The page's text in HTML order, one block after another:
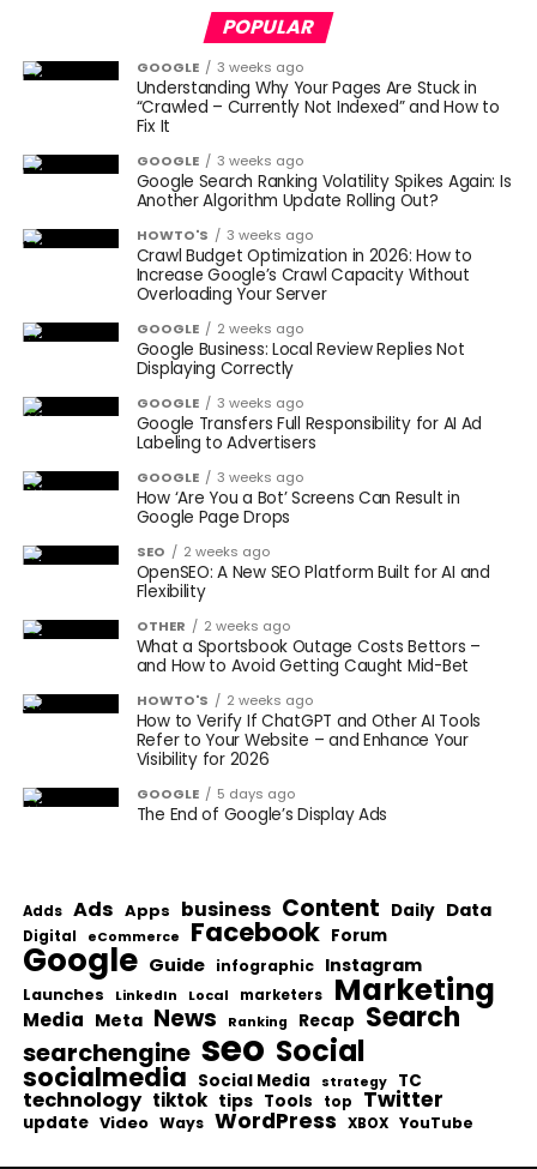
POPULAR
GOOGLE 3 weeks ago
Understanding Why Your Pages Are Stuck in
“Crawled – Currently Not Indexed” and How to
Fix It
GOOGLE 3 weeks ago
Google Search Ranking Volatility Spikes Again: Is
Another Algorithm Update Rolling Out?
HOWTO'S 3 weeks ago
Crawl Budget Optimization in 2026: How to
Increase Google’s Crawl Capacity Without
Overloading Your Server
GOOGLE 2 weeks ago
Google Business: Local Review Replies Not
Displaying Correctly
GOOGLE 3 weeks ago
Google Transfers Full Responsibility for AI Ad
Labeling to Advertisers
GOOGLE 3 weeks ago
How ‘Are You a Bot’ Screens Can Result in
Google Page Drops
SEO 2 weeks ago
OpenSEO: A New SEO Platform Built for AI and
Flexibility
OTHER 2 weeks ago
What a Sportsbook Outage Costs Bettors –
and How to Avoid Getting Caught Mid-Bet
HOWTO'S 2 weeks ago
How to Verify If ChatGPT and Other AI Tools
Refer to Your Website – and Enhance Your
Visibility for 2026
GOOGLE 5 days ago
The End of Google’s Display Ads
Adds Ads Apps business Content Daily Data
Digital eCommerce Facebook Forum
Google Guide infographic Instagram
Launches LinkedIn Local marketers Marketing
Media Meta News Ranking Recap Search
searchengine seo Social
socialmedia Social Media strategy TC
technology tiktok tips Tools top Twitter
update Video Ways WordPress XBOX YouTube